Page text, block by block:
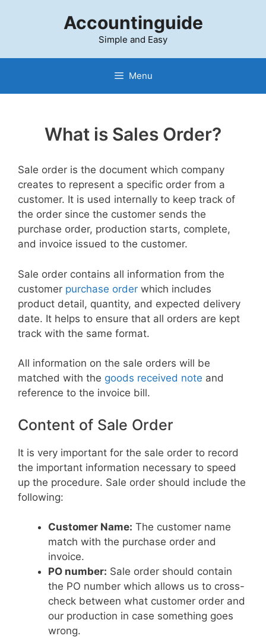
Accountinguide
Simple and Easy
Menu
What is Sales Order?
Sale order is the document which company
creates to represent a specific order from a
customer. It is used internally to keep track of
the order since the customer sends the
purchase order, production starts, complete,
and invoice issued to the customer.
Sale order contains all information from the
customer purchase order which includes
product detail, quantity, and expected delivery
date. It helps to ensure that all orders are kept
track with the same format.
All information on the sale orders will be
matched with the goods received note and
reference to the invoice bill.
Content of Sale Order
It is very important for the sale order to record
the important information necessary to speed
up the procedure. Sale order should include the
following:
Customer Name: The customer name
match with the purchase order and
invoice.
PO number: Sale order should contain
the PO number which allows us to cross-
check between what customer order and
our production in case something goes
wrong.